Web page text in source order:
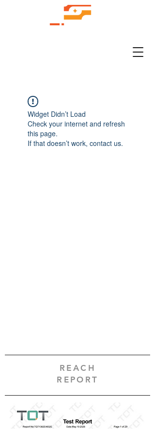
Widget Didn’t Load
Check your internet and refresh
this page.
If that doesn’t work, contact us.
REACH
REPORT